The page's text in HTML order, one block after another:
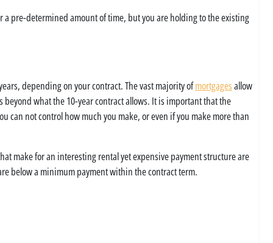
a pre-determined amount of time, but you are holding to the existing
depending on your contract. The vast majority ofmortgagesallow
what the 10-year contract allows. It is important that the
can not control how much you make, or even if you make more than
make for an interesting rental yet expensive payment structure are
below a minimum payment within the contract term.